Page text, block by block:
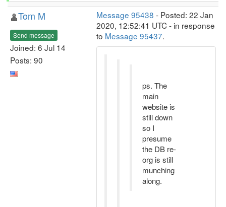
Tom M
Send message
Joined: 6 Jul 14
Posts: 90
Message 95438 - Posted: 22 Jan
2020, 12:52:41 UTC - in response
to Message 95437.
ps. The
main
website is
still down
so I
presume
the DB re-
org is still
munching
along.